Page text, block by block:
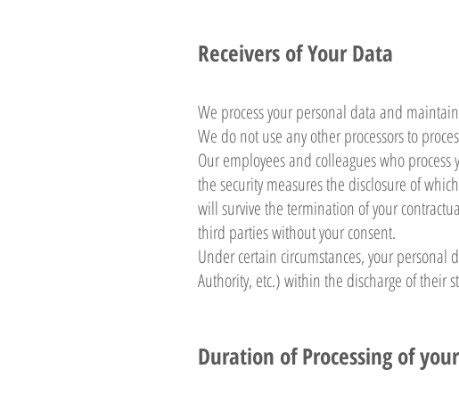
Receivers of Your Data
We process your personal data and
We do not use any other processors to
Our employees and colleagues who
the security measures the disclosure of
will survive the termination of your
third parties without your consent.
Under certain circumstances, your personal
Authority, etc.) within the discharge of their
Duration of Processing of